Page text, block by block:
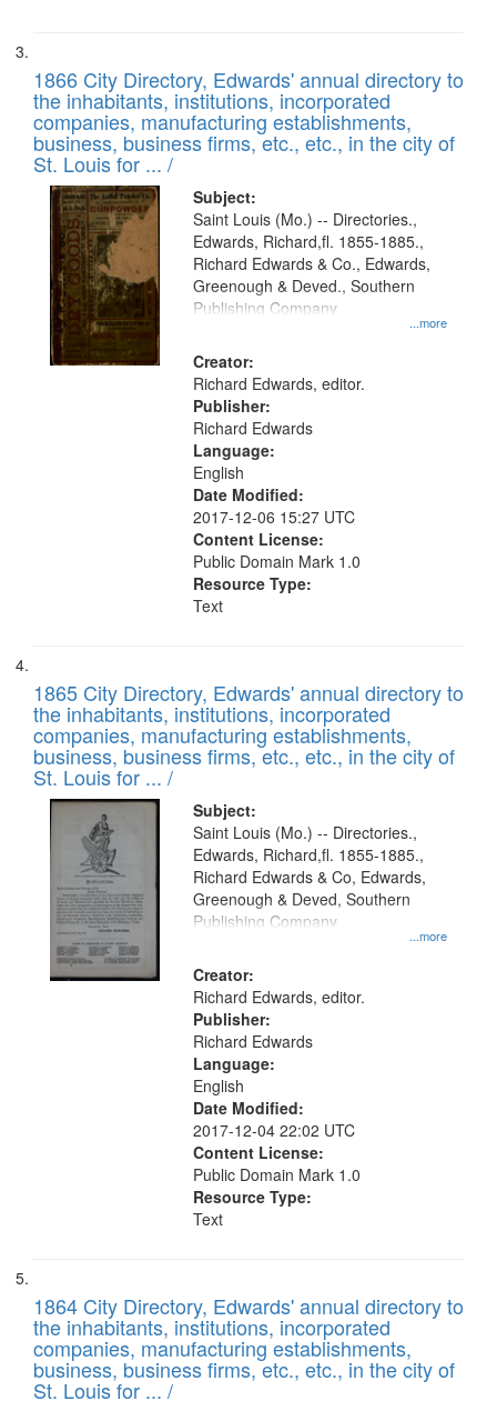
1866 City Directory, Edwards' annual directory to
the inhabitants, institutions, incorporated
companies, manufacturing establishments,
business, business firms, etc., etc., in the city of
St. Louis for ... /
Subject:
...more
Saint Louis (Mo.) -- Directories.,
Edwards, Richard,fl. 1855-1885.,
Richard Edwards & Co., Edwards,
Greenough & Deved., Southern
Publishing Company
Creator:
Richard Edwards, editor.
Publisher:
Richard Edwards
Language:
English
Date Modified:
2017-12-06 15:27 UTC
Content License:
Public Domain Mark 1.0
Resource Type:
Text
1865 City Directory, Edwards' annual directory to
the inhabitants, institutions, incorporated
companies, manufacturing establishments,
business, business firms, etc., etc., in the city of
St. Louis for ... /
Subject:
...more
Saint Louis (Mo.) -- Directories.,
Edwards, Richard,fl. 1855-1885.,
Richard Edwards & Co, Edwards,
Greenough & Deved, Southern
Publishing Company
Creator:
Richard Edwards, editor.
Publisher:
Richard Edwards
Language:
English
Date Modified:
2017-12-04 22:02 UTC
Content License:
Public Domain Mark 1.0
Resource Type:
Text
1864 City Directory, Edwards' annual directory to
the inhabitants, institutions, incorporated
companies, manufacturing establishments,
business, business firms, etc., etc., in the city of
St. Louis for ... /